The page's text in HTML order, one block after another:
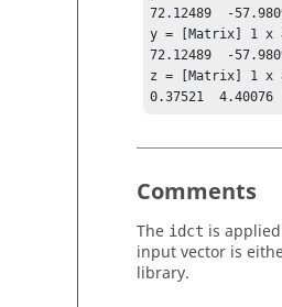
72.12489  -
y = [Matrix] 1 x
72.12489  -
z = [Matrix] 1 x
Comments
The idct is
input vector is
library.